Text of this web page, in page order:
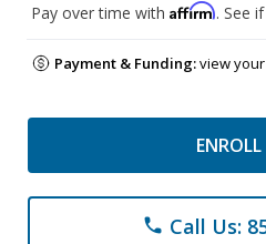
Pay over time with Affirm. See
Payment & Funding:view
phone Call Us: